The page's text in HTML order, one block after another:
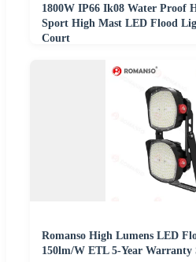
1800W IP66 Ik08 Water Proof
Sport High Mast LED Flood
Court
Romanso High Lumens LED
150lm/W ETL 5-Year